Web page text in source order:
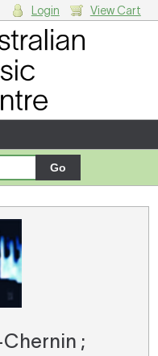
Login View Cart
;